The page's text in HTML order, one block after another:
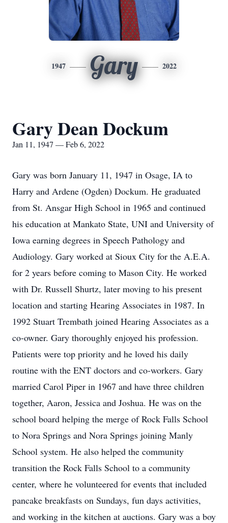
1947 Gary 2022
Gary Dean Dockum
Jan 11, 1947 — Feb 6, 2022
Gary was born January 11, 1947 in Osage, IA to
Harry and Ardene (Ogden) Dockum. He graduated
from St. Ansgar High School in 1965 and continued
his education at Mankato State, UNI and University of
Iowa earning degrees in Speech Pathology and
Audiology. Gary worked at Sioux City for the A.E.A.
for 2 years before coming to Mason City. He worked
with Dr. Russell Shurtz, later moving to his present
location and starting Hearing Associates in 1987. In
1992 Stuart Trembath joined Hearing Associates as a
co-owner. Gary thoroughly enjoyed his profession.
Patients were top priority and he loved his daily
routine with the ENT doctors and co-workers. Gary
married Carol Piper in 1967 and have three children
together, Aaron, Jessica and Joshua. He was on the
school board helping the merge of Rock Falls School
to Nora Springs and Nora Springs joining Manly
School system. He also helped the community
transition the Rock Falls School to a community
center, where he volunteered for events that included
pancake breakfasts on Sundays, fun days activities,
and working in the kitchen at auctions. Gary was a boy